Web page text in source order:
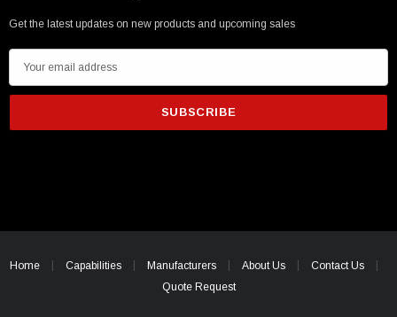
Get the latest updates on new products and upcoming sales
m
i
e
Home Capabilities Manufacturers About Us
Contact Us
Quote Request